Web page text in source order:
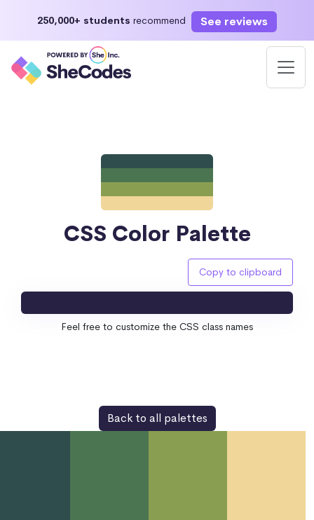
250,000+ students recommend See reviews
CSS Color Palette
Copy to clipboard
Feel free to customize the CSS class names
Back to all palettes